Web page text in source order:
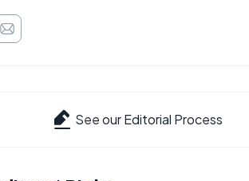
See our Editorial Process